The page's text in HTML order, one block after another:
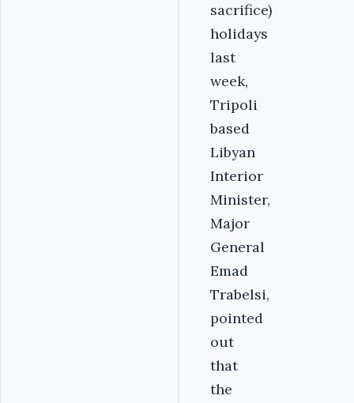
sacrifice)
holidays
last
week,
Tripoli
based
Libyan
Interior
Minister,
Major
General
Emad
Trabelsi,
pointed
out
that
the